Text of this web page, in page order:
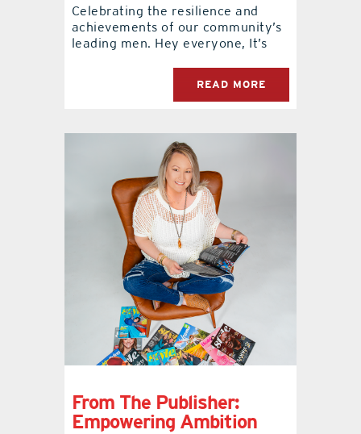
Celebrating the resilience and
achievements of our community’s
leading men. Hey everyone, It’s
READ MORE
From The Publisher:
Empowering Ambition